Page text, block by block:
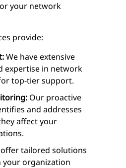
your network
provide:
We have extensive
expertise in network
top-tier support.
Our proactive
and addresses
affect your
tailored solutions
organization